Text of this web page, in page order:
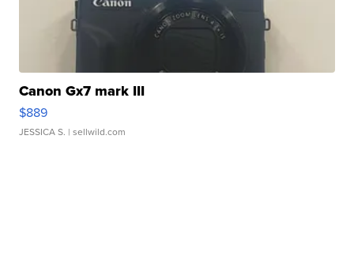
Canon Gx7 mark III
$889
JESSICA S. | sellwild.com